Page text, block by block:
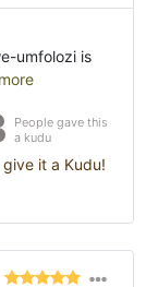
umfolozi is
People gave this
a kudu
it a Kudu!